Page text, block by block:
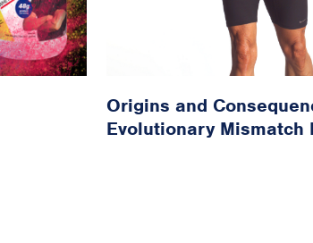
Origins and
Evolutionary Mismatch